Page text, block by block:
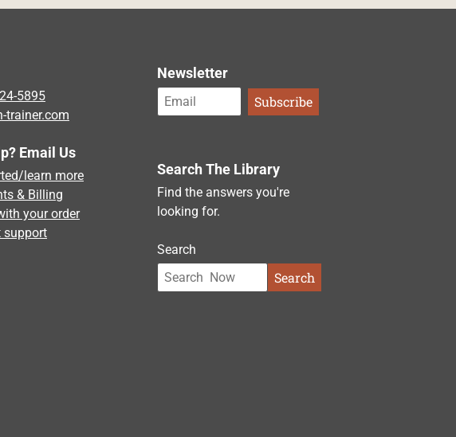
5895
trainer.com
Email Us
learn more
& Billing
your order
support
Newsletter
Search The Library
Find the answers you're
looking for.
Search
Search